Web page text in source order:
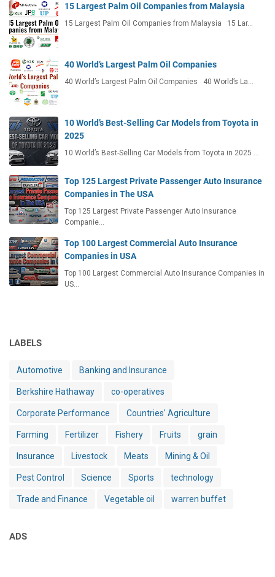
15 Largest Palm Oil Companies from Malaysia
15 Largest Palm Oil Companies from Malaysia 15 Lar…
40 World’s Largest Palm Oil Companies
40 World’s Largest Palm Oil Companies 40 World’s La…
10 World’s Best-Selling Car Models from Toyota in
2025
10 World’s Best-Selling Car Models from Toyota in 2025 …
Top 125 Largest Private Passenger Auto Insurance
Companies in The USA
Top 125 Largest Private Passenger Auto Insurance
Companie…
Top 100 Largest Commercial Auto Insurance
Companies in USA
Top 100 Largest Commercial Auto Insurance Companies in
US…
LABELS
Automotive Banking and Insurance
Berkshire Hathaway co-operatives
Corporate Performance Countries' Agriculture
Farming Fertilizer Fishery Fruits grain
Insurance Livestock Meats Mining & Oil
Pest Control Science Sports technology
Trade and Finance Vegetable oil warren buffet
ADS